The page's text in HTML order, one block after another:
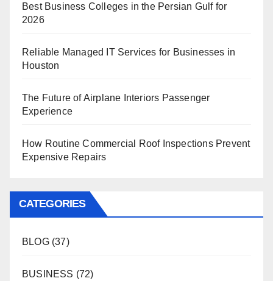
Best Business Colleges in the Persian Gulf for
2026
Reliable Managed IT Services for Businesses in
Houston
The Future of Airplane Interiors Passenger
Experience
How Routine Commercial Roof Inspections Prevent
Expensive Repairs
CATEGORIES
BLOG(37)
BUSINESS (72)